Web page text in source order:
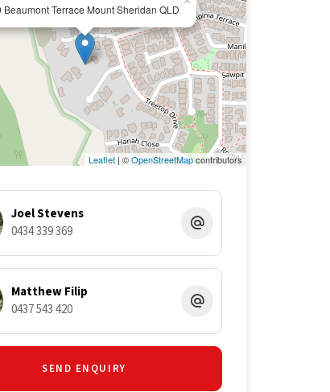
Beaumont Terrace Mount Sheridan QLD
Leaflet| ©OpenStreetMapcontributors
Joel Stevens
0434 339 369
Matthew Filip
0437 543 420
SEND ENQUIRY